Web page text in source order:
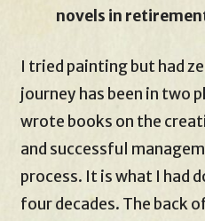
novels in
I tried painting but had
journey has been in two
wrote books on the
and successful
process. It is what I had
four decades. The back